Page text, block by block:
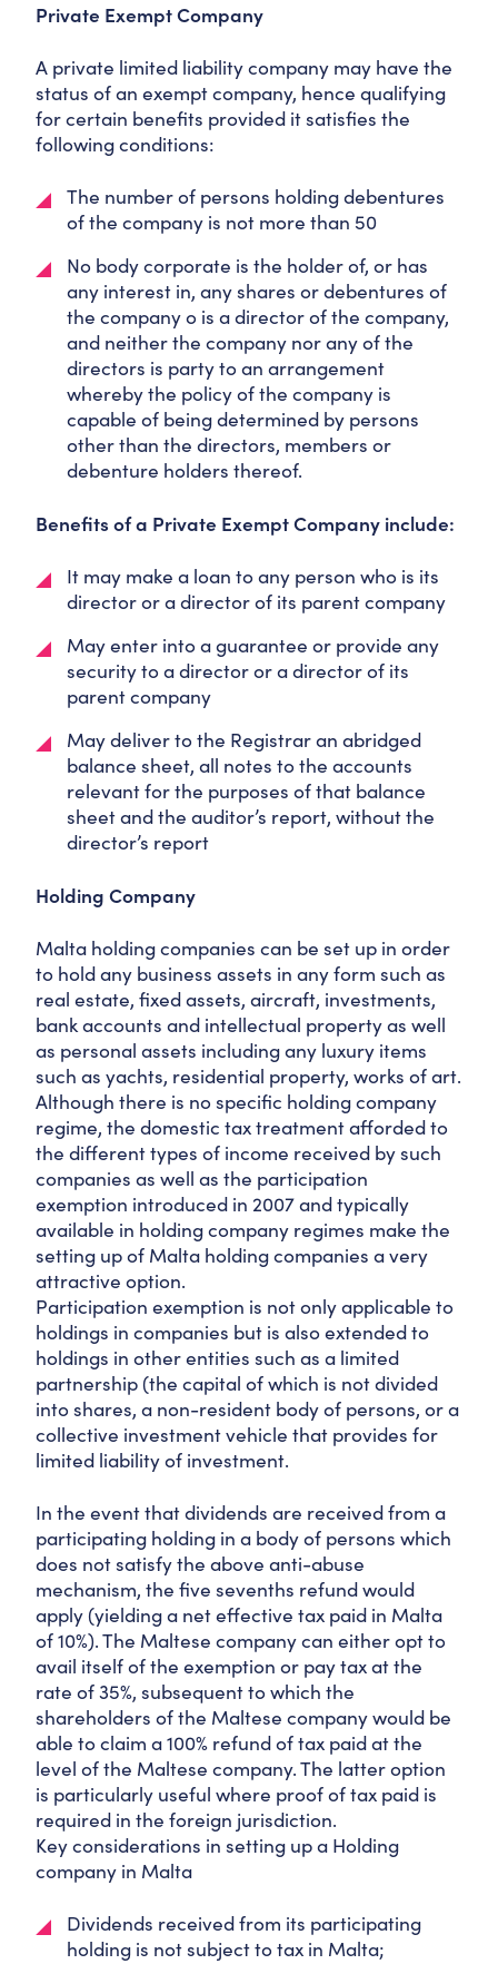
Private Exempt Company
A private limited liability company may have the
status of an exempt company, hence qualifying
for certain benefits provided it satisfies the
following conditions:
The number of persons holding debentures
of the company is not more than 50
No body corporate is the holder of, or has
any interest in, any shares or debentures of
the company o is a director of the company,
and neither the company nor any of the
directors is party to an arrangement
whereby the policy of the company is
capable of being determined by persons
other than the directors, members or
debenture holders thereof.
Benefits of a Private Exempt Company include:
It may make a loan to any person who is its
director or a director of its parent company
May enter into a guarantee or provide any
security to a director or a director of its
parent company
May deliver to the Registrar an abridged
balance sheet, all notes to the accounts
relevant for the purposes of that balance
sheet and the auditor’s report, without the
director’s report
Holding Company
Malta holding companies can be set up in order
to hold any business assets in any form such as
real estate, fixed assets, aircraft, investments,
bank accounts and intellectual property as well
as personal assets including any luxury items
such as yachts, residential property, works of art.
Although there is no specific holding company
regime, the domestic tax treatment afforded to
the different types of income received by such
companies as well as the participation
exemption introduced in 2007 and typically
available in holding company regimes make the
setting up of Malta holding companies a very
attractive option.
Participation exemption is not only applicable to
holdings in companies but is also extended to
holdings in other entities such as a limited
partnership (the capital of which is not divided
into shares, a non-resident body of persons, or a
collective investment vehicle that provides for
limited liability of investment.
In the event that dividends are received from a
participating holding in a body of persons which
does not satisfy the above anti-abuse
mechanism, the five sevenths refund would
apply (yielding a net effective tax paid in Malta
of 10%). The Maltese company can either opt to
avail itself of the exemption or pay tax at the
rate of 35%, subsequent to which the
shareholders of the Maltese company would be
able to claim a 100% refund of tax paid at the
level of the Maltese company. The latter option
is particularly useful where proof of tax paid is
required in the foreign jurisdiction.
Key considerations in setting up a Holding
company in Malta
Dividends received from its participating
holding is not subject to tax in Malta;